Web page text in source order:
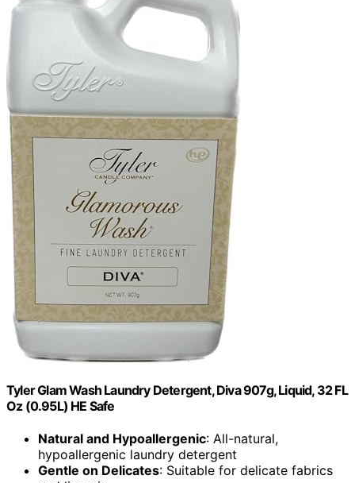
Tyler Glam Wash Laundry Detergent, Diva 907g, Liquid, 32 FL
Oz (0.95L) HE Safe
Natural and Hypoallergenic: All-natural,
hypoallergenic laundry detergent
Gentle on Delicates: Suitable for delicate fabrics